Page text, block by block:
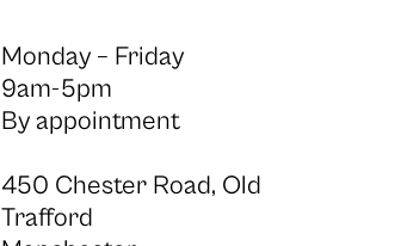
Monday – Friday
9am-5pm
By appointment
450 Chester Road, Old
Trafford